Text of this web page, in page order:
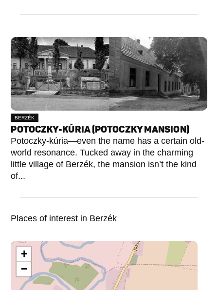
BERZÉK
POTOCZKY-KÚRIA (POTOCZKY MANSION)
Potoczky-kúria—even the name has a certain old-
world resonance. Tucked away in the charming
little village of Berzék, the mansion isn’t the kind
of...
Places of interest in Berzék
+
−